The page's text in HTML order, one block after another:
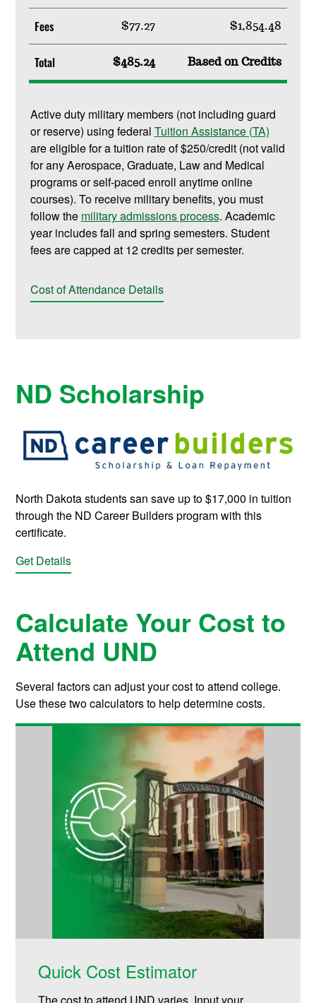
Fees $77.27 $1,854.48
Total $485.24 Based on Credits
Active duty military members (not including guard
or reserve) using federal Tuition Assistance (TA)
are eligible for a tuition rate of $250/credit (not valid
for any Aerospace, Graduate, Law and Medical
programs or self-paced enroll anytime online
courses). To receive military benefits, you must
follow the military admissions process. Academic
year includes fall and spring semesters. Student
fees are capped at 12 credits per semester.
Cost of Attendance Details
ND Scholarship
North Dakota students san save up to $17,000 in tuition
through the ND Career Builders program with this
certificate.
Get Details
Calculate Your Cost to
Attend UND
Several factors can adjust your cost to attend college.
Use these two calculators to help determine costs.
Quick Cost Estimator
The cost to attend UND varies. Input your